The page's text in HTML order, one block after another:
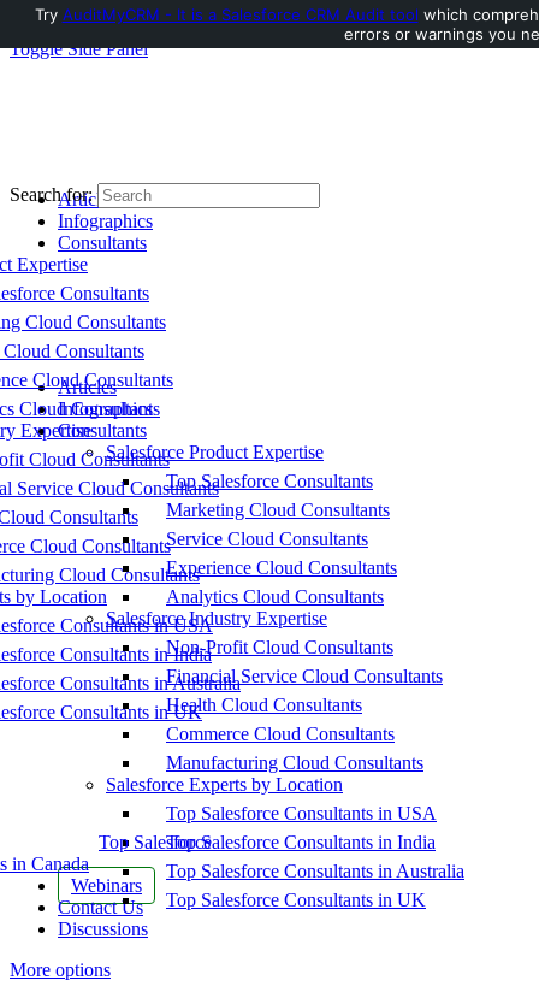
Toggle Side Panel
Articles
Infographics
Consultants
Expertise
Consultants
Cloud Consultants
Consultants
Cloud Consultants
Cloud Consultants
Expertise
Cloud Consultants
Service Cloud Consultants
Consultants
Cloud Consultants
Cloud Consultants
by Location
Consultants in USA
Consultants in India
Consultants in Australia
Consultants in UK
Top Salesforce
in Canada
Webinars
Contact Us
Discussions
More options
Search for:
Articles
Infographics
Consultants
Salesforce Product Expertise
Top Salesforce Consultants
Marketing Cloud Consultants
Service Cloud Consultants
Experience Cloud Consultants
Analytics Cloud Consultants
Salesforce Industry Expertise
Non-Profit Cloud Consultants
Financial Service Cloud Consultants
Health Cloud Consultants
Commerce Cloud Consultants
Manufacturing Cloud Consultants
Salesforce Experts by Location
Top Salesforce Consultants in USA
Top Salesforce Consultants in India
Top Salesforce Consultants in Australia
Top Salesforce Consultants in UK
Try AuditMyCRM - It is a Salesforce CRM Audit tool which
errors or warnings you